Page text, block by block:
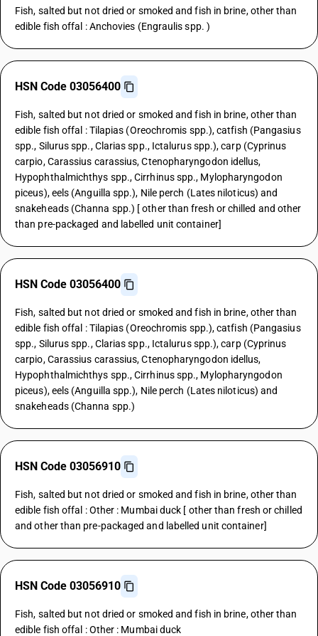
Fish, salted but not dried or smoked and fish in brine, other than
edible fish offal : Anchovies (Engraulis spp. )
HSN Code 03056400
Fish, salted but not dried or smoked and fish in brine, other than
edible fish offal : Tilapias (Oreochromis spp.), catfish (Pangasius
spp., Silurus spp., Clarias spp., Ictalurus spp.), carp (Cyprinus
carpio, Carassius carassius, Ctenopharyngodon idellus,
Hypophthalmichthys spp., Cirrhinus spp., Mylopharyngodon
piceus), eels (Anguilla spp.), Nile perch (Lates niloticus) and
snakeheads (Channa spp.) [ other than fresh or chilled and other
than pre-packaged and labelled unit container]
HSN Code 03056400
Fish, salted but not dried or smoked and fish in brine, other than
edible fish offal : Tilapias (Oreochromis spp.), catfish (Pangasius
spp., Silurus spp., Clarias spp., Ictalurus spp.), carp (Cyprinus
carpio, Carassius carassius, Ctenopharyngodon idellus,
Hypophthalmichthys spp., Cirrhinus spp., Mylopharyngodon
piceus), eels (Anguilla spp.), Nile perch (Lates niloticus) and
snakeheads (Channa spp.)
HSN Code 03056910
Fish, salted but not dried or smoked and fish in brine, other than
edible fish offal : Other : Mumbai duck [ other than fresh or chilled
and other than pre-packaged and labelled unit container]
HSN Code 03056910
Fish, salted but not dried or smoked and fish in brine, other than
edible fish offal : Other : Mumbai duck